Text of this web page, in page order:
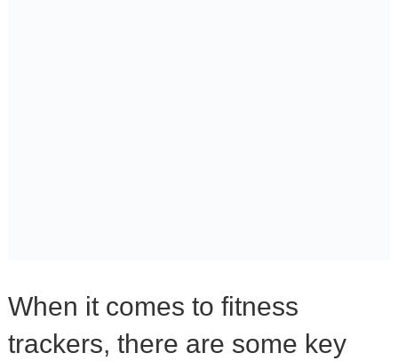
When it comes to fitness
trackers, there are some key